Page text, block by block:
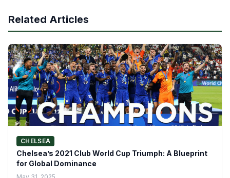
Related Articles
CHELSEA
Chelsea’s 2021 Club World Cup Triumph: A Blueprint
for Global Dominance